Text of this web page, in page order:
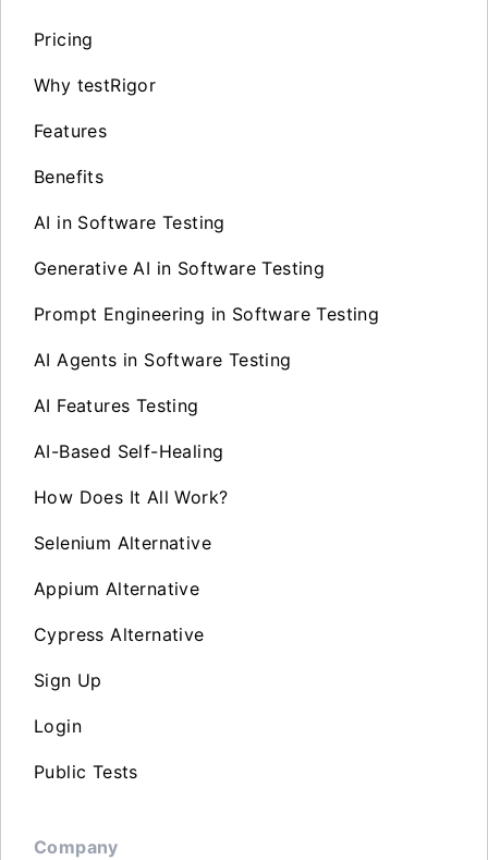
Pricing
Why testRigor
Features
Benefits
AI in Software Testing
Generative AI in Software Testing
Prompt Engineering in Software Testing
AI Agents in Software Testing
AI Features Testing
AI-Based Self-Healing
How Does It All Work?
Selenium Alternative
Appium Alternative
Cypress Alternative
Sign Up
Login
Public Tests
Company